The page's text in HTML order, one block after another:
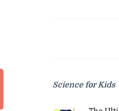
Science for Kids